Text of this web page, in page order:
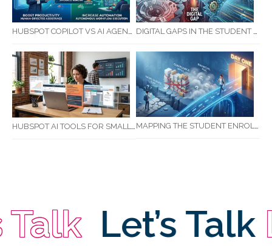
DIGITAL GAPS IN THE STUDENT JOURNEY: WHAT RTOS ARE MISSING BETWEEN ENQUIRY AND COMPLETION
HUBSPOT AI TOOLS FOR SMALL BUSINESS: HOW AI IS TRANSFORMING MARKETING, SALES, AND GROWTH
Let’s Talk